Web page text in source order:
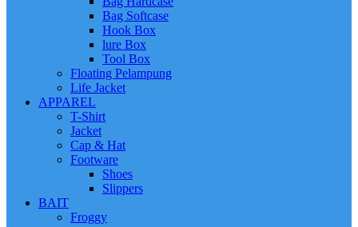
Bag Softcase
Hook Box
lure Box
Tool Box
Floating Pelampung
Life Jacket
APPAREL
T-Shirt
Jacket
Cap & Hat
Footware
Shoes
Slippers
BAIT
Froggy